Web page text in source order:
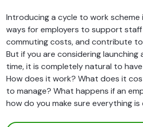
Introducing a cycle to work scheme
ways for employers to support staff
commuting costs, and contribute
But if you are considering
time, it is completely natural to
How does it work? What does it
to manage? What happens if an
how do you make sure everything